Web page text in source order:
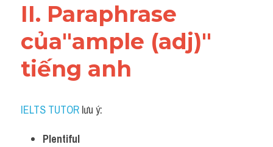
II. Paraphrase
của"ample (adj)"
tiếng anh
IELTS TUTOR lưu ý:​
Plentiful